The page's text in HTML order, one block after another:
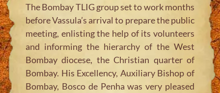
The Bombay TLIG group set to work months
before Vassula’s arrival to prepare the public
meeting, enlisting the help of its volunteers
and informing the hierarchy of the West
Bombay diocese, the Christian quarter of
Bombay. His Excellency, Auxiliary Bishop of
Bombay, Bosco de Penha was very pleased